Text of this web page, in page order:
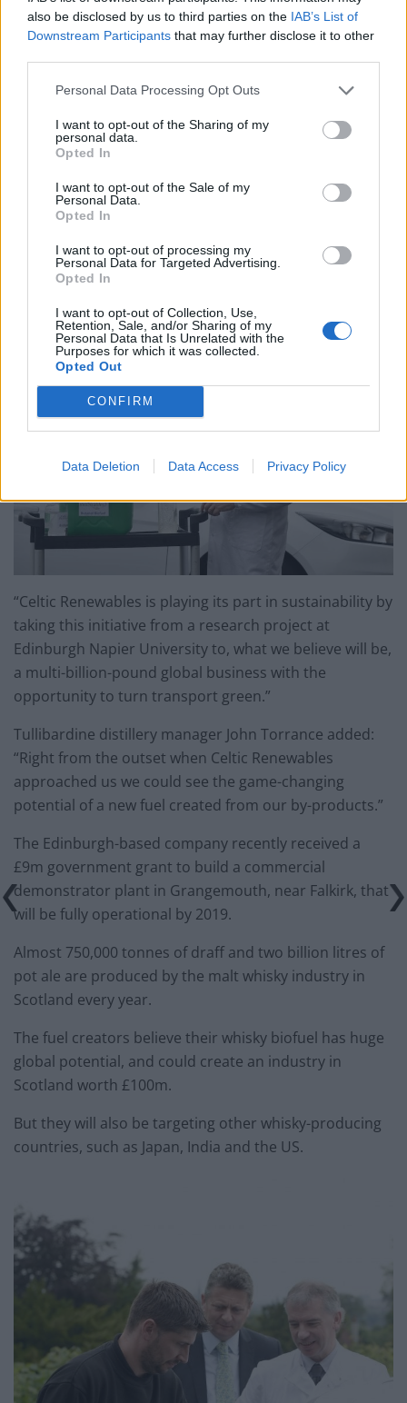
also be disclosed by us to third parties on the IAB’s List of
Downstream Participants that may further disclose it to other
Personal Data Processing Opt Outs
I want to opt-out of the Sharing of my
personal data.
Opted In
I want to opt-out of the Sale of my
Personal Data.
Opted In
I want to opt-out of processing my
Personal Data for Targeted Advertising.
Opted In
I want to opt-out of Collection, Use,
Retention, Sale, and/or Sharing of my
Personal Data that Is Unrelated with the
Purposes for which it was collected.
Opted Out
CONFIRM
Data Deletion Data Access Privacy Policy
the liquid with the solid, and used an entirely different
traditional fermentation process called ABE, and it
makes the chemical called biobutanol.
petrol.”
history that a car has ever been driven with a biofuel
produced from whisky production residues.
“It is fitting to do this historic drive in Scotland, which is
famous not just for its world-renowned whisky but also
“Celtic Renewables is playing its part in sustainability by
taking this initiative from a research project at
Edinburgh Napier University to, what we believe will be,
a multi-billion-pound global business with the
opportunity to turn transport green.”
Tullibardine distillery manager John Torrance added:
“Right from the outset when Celtic Renewables
approached us we could see the game-changing
potential of a new fuel created from our by-products.”
The Edinburgh-based company recently received a
£9m government grant to build a commercial
demonstrator plant in Grangemouth, near Falkirk, that
will be fully operational by 2019.
Almost 750,000 tonnes of draff and two billion litres of
pot ale are produced by the malt whisky industry in
Scotland every year.
The fuel creators believe their whisky biofuel has huge
global potential, and could create an industry in
Scotland worth £100m.
But they will also be targeting other whisky-producing
countries, such as Japan, India and the US.